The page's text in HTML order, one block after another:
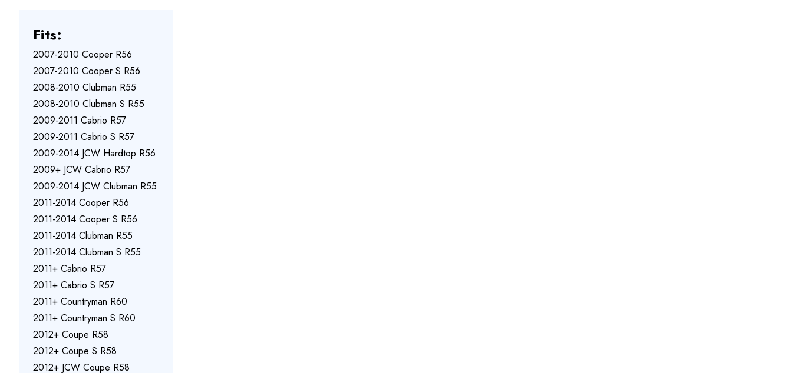
Fits:
2007-2010 Cooper R56
2007-2010 Cooper S R56
2008-2010 Clubman R55
2008-2010 Clubman S R55
2009-2011 Cabrio R57
2009-2011 Cabrio S R57
2009-2014 JCW Hardtop R56
2009+ JCW Cabrio R57
2009-2014 JCW Clubman R55
2011-2014 Cooper R56
2011-2014 Cooper S R56
2011-2014 Clubman R55
2011-2014 Clubman S R55
2011+ Cabrio R57
2011+ Cabrio S R57
2011+ Countryman R60
2011+ Countryman S R60
2012+ Coupe R58
2012+ Coupe S R58
2012+ JCW Coupe R58